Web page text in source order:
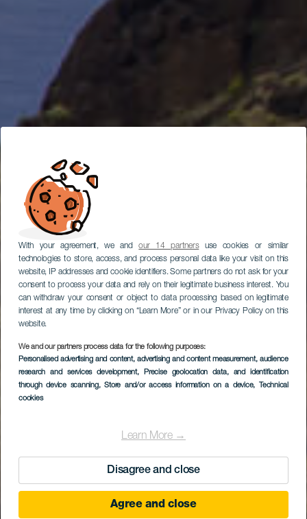
With your agreement, we andour 14 partnersuse cookies or similar
technologies to store, access, and process personal data like your visit on this
website, IP addresses and cookie identifiers. Some partners do not ask for your
consent to process your data and rely on their legitimate business interest. You
can withdraw your consent or object to data processing based on legitimate
interest at any time by clicking on “Learn More” or in our Privacy Policy on this
website.
We and our partners process data for the following purposes:
Personalised advertising and content, advertising and content measurement, audience
research and services development, Precise geolocation data, and identification
through device scanning, Store and/or access information on a device, Technical
cookies
Learn More →
Disagree and close
Agree and close
Geologická procházka
LA GOMERA